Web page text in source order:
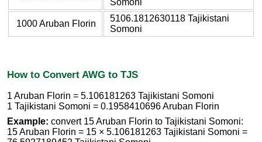
1000 Aruban Florin
5106.1812630118 Tajikistani
Somoni
How to Convert AWG to TJS
1 Aruban Florin = 5.106181263 Tajikistani Somoni
1 Tajikistani Somoni = 0.1958410696 Aruban Florin
Example: convert 15 Aruban Florin to Tajikistani Somoni:
15 Aruban Florin = 15 × 5.106181263 Tajikistani Somoni =